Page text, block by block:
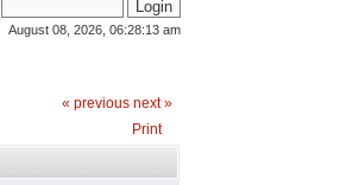
August 08, 2026, 06:28:13 am
« previous next »
Print